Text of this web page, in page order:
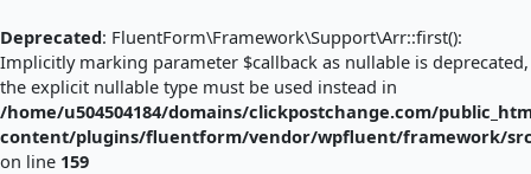
Deprecated: FluentForm\Framework\Support\Arr::first():
Implicitly marking parameter $callback as nullable is deprecated,
the explicit nullable type must be used instead in
/home/u504504184/domains/clickpostchange.com/
content/plugins/fluentform/vendor/wpfluent/framework/
on line 159